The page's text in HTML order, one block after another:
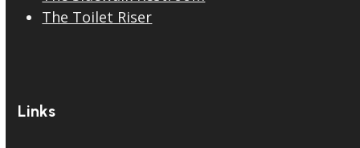
The Toilet Riser
Links